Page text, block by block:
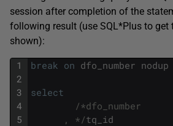
session after completion of the
following result (use SQL*Plus to get
shown):
1
2
3
4
5
break on dfo_number nodup
select
/*dfo_number
, */tq_id